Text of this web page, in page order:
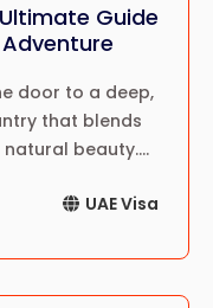
Guide
door to a deep,
that blends
natural beauty.
or hiking the
as it is
UAE Visa